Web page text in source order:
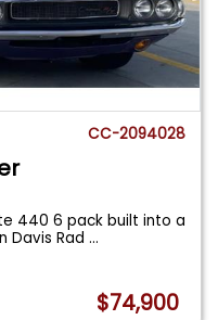
CC-2094028
440 6 pack built into a
Davis Rad...
$74,900